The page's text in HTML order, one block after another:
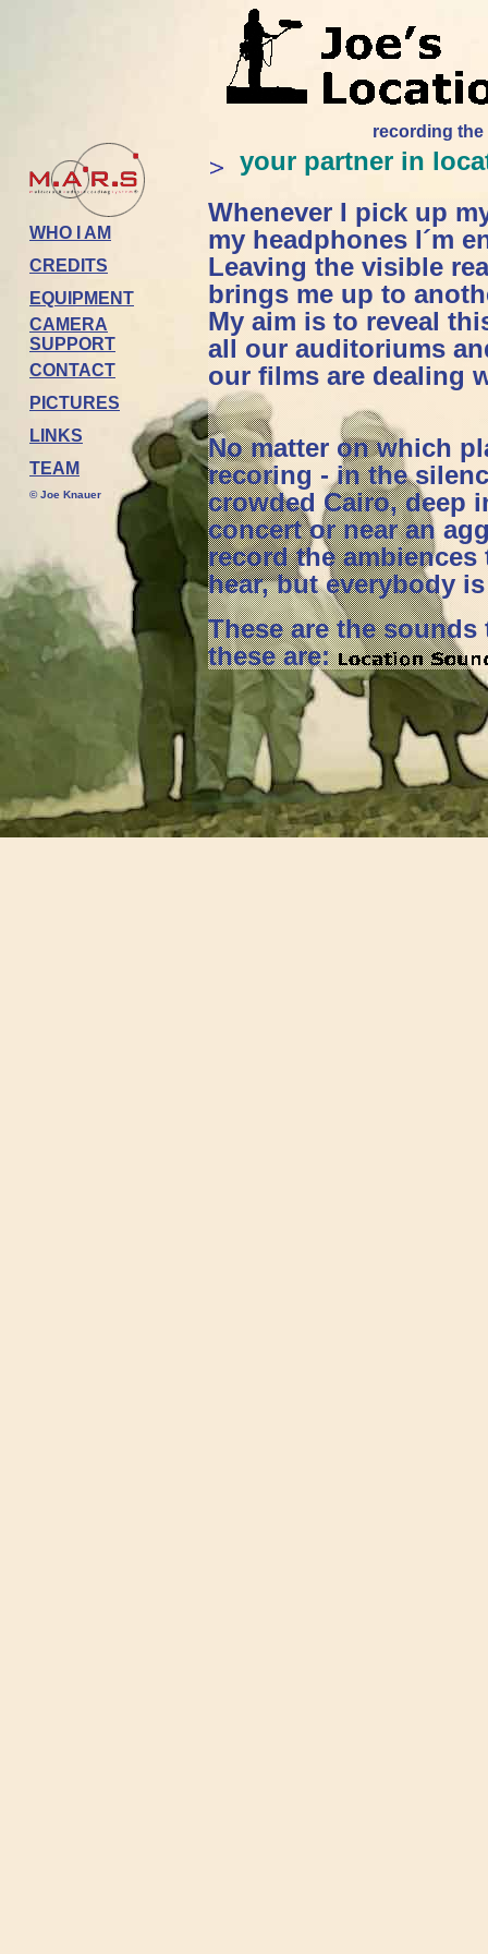
recording
WHO I AM
CREDITS
EQUIPMENT
CAMERA
SUPPORT
CONTACT
PICTURES
LINKS
TEAM
© Joe Knauer
your partner in
Whenever I pick up
my headphones I´m
Leaving the visible
brings me up to
My aim is to reveal
all our auditoriums
our films are dealing
No matter on which
recoring - in the
crowded Cairo, deep
concert or near an
record the
hear, but everybody
These are the
these are: